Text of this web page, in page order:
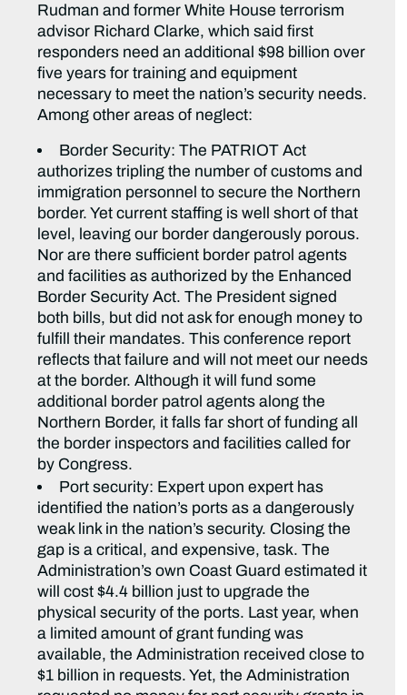
Rudman and former White House terrorism
advisor Richard Clarke, which said first
responders need an additional $98 billion over
five years for training and equipment
necessary to meet the nation’s security needs.
Among other areas of neglect:
Border Security: The PATRIOT Act
authorizes tripling the number of customs and
immigration personnel to secure the Northern
border. Yet current staffing is well short of that
level, leaving our border dangerously porous.
Nor are there sufficient border patrol agents
and facilities as authorized by the Enhanced
Border Security Act. The President signed
both bills, but did not ask for enough money to
fulfill their mandates. This conference report
reflects that failure and will not meet our needs
at the border. Although it will fund some
additional border patrol agents along the
Northern Border, it falls far short of funding all
the border inspectors and facilities called for
by Congress.
Port security: Expert upon expert has
identified the nation’s ports as a dangerously
weak link in the nation’s security. Closing the
gap is a critical, and expensive, task. The
Administration’s own Coast Guard estimated it
will cost $4.4 billion just to upgrade the
physical security of the ports. Last year, when
a limited amount of grant funding was
available, the Administration received close to
$1 billion in requests. Yet, the Administration